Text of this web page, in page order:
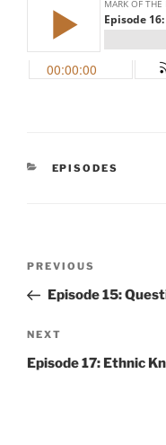
CATEGORIES
EPISODES
Previous
Post
PREVIOUS
Episode 15:
Next
Post
NEXT
Episode 17: Ethnic